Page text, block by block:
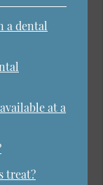
a dental
at a
treat?